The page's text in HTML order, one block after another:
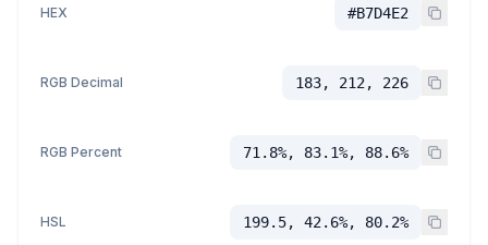
HEX #B7D4E2
RGB Decimal 183, 212, 226
RGB Percent 71.8%, 83.1%, 88.6%
HSL 199.5, 42.6%, 80.2%